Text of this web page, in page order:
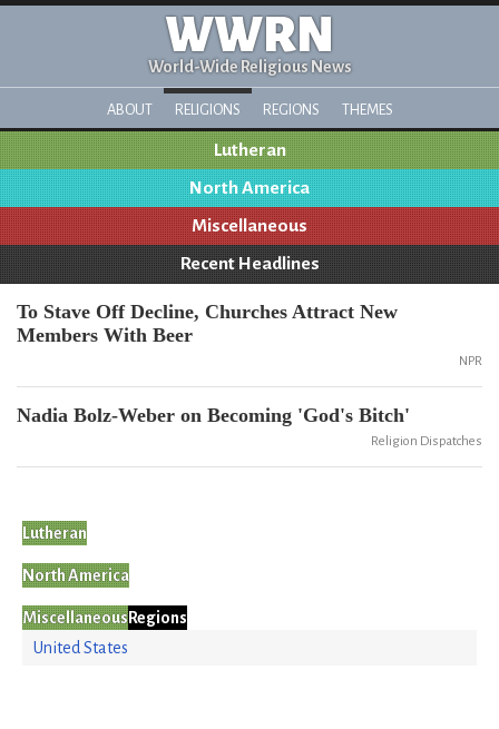
WWRN
World-Wide Religious News
ABOUT RELIGIONS REGIONS THEMES
Lutheran
North America
Miscellaneous
Recent Headlines
To Stave Off Decline, Churches Attract New
Members With Beer
NPR
Nadia Bolz-Weber on Becoming 'God's Bitch'
Religion Dispatches
Lutheran
North America
MiscellaneousRegions
United States